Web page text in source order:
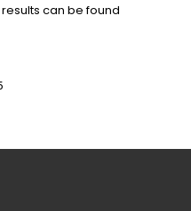
can be found